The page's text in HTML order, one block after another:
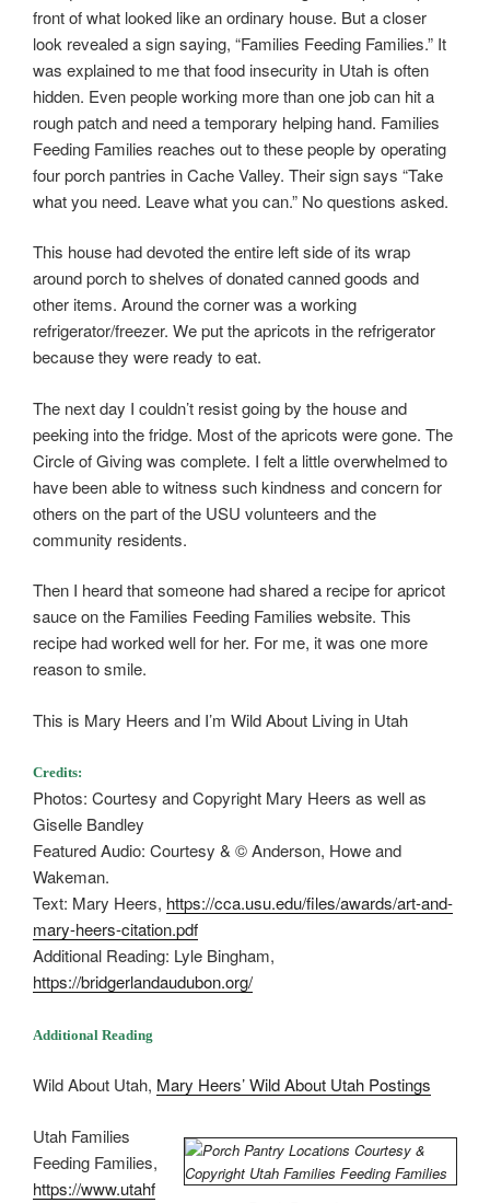
front of what looked like an ordinary house. But a closer
look revealed a sign saying, “Families Feeding Families.” It
was explained to me that food insecurity in Utah is often
hidden. Even people working more than one job can hit a
rough patch and need a temporary helping hand. Families
Feeding Families reaches out to these people by operating
four porch pantries in Cache Valley. Their sign says “Take
what you need. Leave what you can.” No questions asked.
This house had devoted the entire left side of its wrap
around porch to shelves of donated canned goods and
other items. Around the corner was a working
refrigerator/freezer. We put the apricots in the refrigerator
because they were ready to eat.
The next day I couldn’t resist going by the house and
peeking into the fridge. Most of the apricots were gone. The
Circle of Giving was complete. I felt a little overwhelmed to
have been able to witness such kindness and concern for
others on the part of the USU volunteers and the
community residents.
Then I heard that someone had shared a recipe for apricot
sauce on the Families Feeding Families website. This
recipe had worked well for her. For me, it was one more
reason to smile.
This is Mary Heers and I’m Wild About Living in Utah
Credits:
Photos: Courtesy and Copyright Mary Heers as well as
Giselle Bandley
Featured Audio: Courtesy & © Anderson, Howe and
Wakeman.
Text: Mary Heers, https://cca.usu.edu/files/awards/art-and-
mary-heers-citation.pdf
Additional Reading: Lyle Bingham,
https://bridgerlandaudubon.org/
Additional Reading
Wild About Utah, Mary Heers’ Wild About Utah Postings
Utah Families
Feeding Families,
https://www.utahf